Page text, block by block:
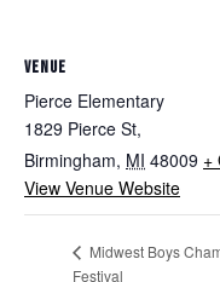
VENUE
Pierce Elementary
1829 Pierce St,
Birmingham, MI 48009 +
View Venue Website
Midwest Boys
Festival